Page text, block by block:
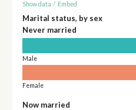
Show data / Embed
Marital status, by sex
Never married
Male
Female
Now married